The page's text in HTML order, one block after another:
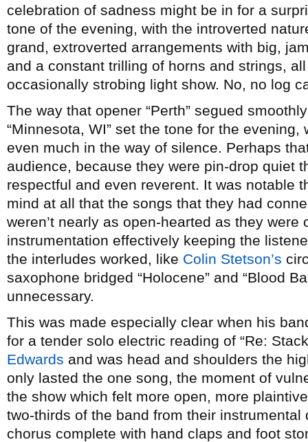
celebration of sadness might be in for a
tone of the evening, with the introverted
grand, extroverted arrangements with big,
and a constant trilling of horns and strings,
occasionally strobing light show. No, no log
The way that opener “Perth” segued
“Minnesota, WI” set the tone for the
even much in the way of silence. Perhaps
audience, because they were pin-drop quiet
respectful and even reverent. It was notable
mind at all that the songs that they had
weren’t nearly as open-hearted as they
instrumentation effectively keeping the
the interludes worked, like Colin Stetson’s
saxophone bridged “Holocene” and “Blood
unnecessary.
This was made especially clear when his
for a tender solo electric reading of “Re:
Edwards and was head and shoulders the
only lasted the one song, the moment of
the show which felt more open, more
two-thirds of the band from their
chorus complete with hand claps and foot